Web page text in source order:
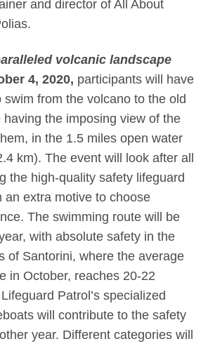
and director of All About
.
volcanic landscape
4, 2020, participants will have
swim from the volcano to the old
having the imposing view of the
in the 1.5 miles open water
km). The event will look after all
the high-quality safety lifeguard
an extra motive to choose
The swimming route will be
with absolute safety in the
of Santorini, where the average
in October, reaches 20-22
Patrol’s specialized
will contribute to the safety
year. Different categories will